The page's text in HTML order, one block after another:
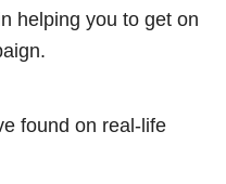
helping you to get on
found on real-life